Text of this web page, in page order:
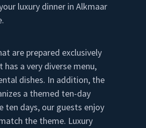
luxury dinner in Alkmaar
are prepared exclusively
a very diverse menu,
dishes. In addition, the
a themed ten-day
ten days, our guests enjoy
the theme. Luxury